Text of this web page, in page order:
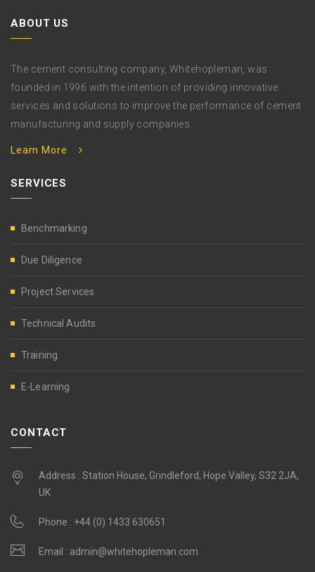
ABOUT US
The cement consulting company, Whitehopleman, was
founded in 1996 with the intention of providing innovative
services and solutions to improve the performance of cement
manufacturing and supply companies..
Learn More
SERVICES
Benchmarking
Due Diligence
Project Services
Technical Audits
Training
E-Learning
CONTACT
Address : Station House, Grindleford, Hope Valley, S32 2JA,
UK
Phone : +44 (0) 1433 630651
Email : admin@whitehopleman.com